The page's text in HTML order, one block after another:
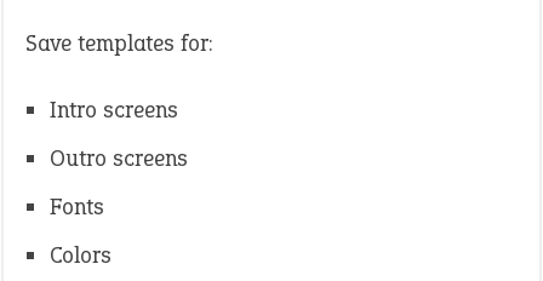
Save templates for:
Intro screens
Outro screens
Fonts
Colors